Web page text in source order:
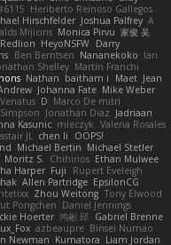
Heriberto Reinoso Gallegos
Hirschfelder Joshua Palfrey A
Miļicins Monica Pirvu 家俊 吴
Redlion HeyoNSFW Darry
Ben Berntsen Nananekoko Ian
Shelley Martín Franchi
Nathan baitham i Maet Jean
Johanna Fate Mike Weber
D Marco De mitri
Jonathan Diaz Jadriaan
Kasunic mleczyk Valeria Rosales
JL chen li
OOPS!
Michael Bertin Michael Stetler
Moritz S. Chihirios Ethan Mulwee
Harper Fuji
Rupert Eveleigh
Allen Partridge EpsilonCG
Zhou Weitong Tony Elwood
Pongchen Daniel Jennings
Hoerter 鸿彬 邱 Gabriel Brenne
azbeaupre Binsei Numao
Newman Kumatora Liam Jordan